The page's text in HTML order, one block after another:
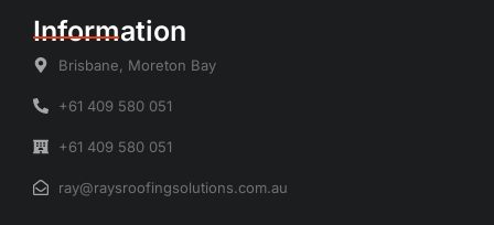
Information
Brisbane, Moreton Bay
+61 409 580 051
+61 409 580 051
ray@raysroofingsolutions.com.au